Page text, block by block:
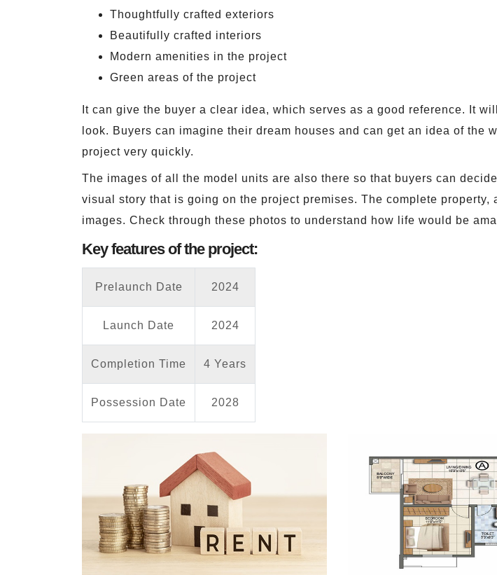
Thoughtfully crafted exteriors
Beautifully crafted interiors
Modern amenities in the project
Green areas of the project
It can give the buyer a clear idea, which serves as a good reference. It
look. Buyers can imagine their dream houses and can get an idea of
project very quickly.
The images of all the model units are also there so that buyers can
visual story that is going on the project premises. The complete
images. Check through these photos to understand how life would be
Key features of the project:
Prelaunch Date 2024
Launch Date 2024
Completion Time 4 Years
Possession Date 2028